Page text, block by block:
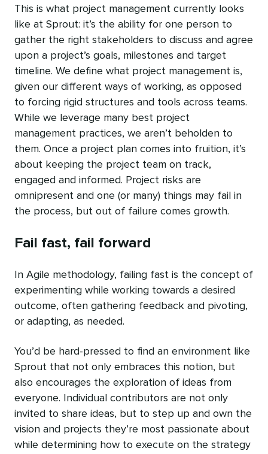
This is what project management currently looks
like at Sprout: it’s the ability for one person to
gather the right stakeholders to discuss and agree
upon a project’s goals, milestones and target
timeline. We define what project management is,
given our different ways of working, as opposed
to forcing rigid structures and tools across teams.
While we leverage many best project
management practices, we aren’t beholden to
them. Once a project plan comes into fruition, it’s
about keeping the project team on track,
engaged and informed. Project risks are
omnipresent and one (or many) things may fail in
the process, but out of failure comes growth.
Fail fast, fail forward
In Agile methodology, failing fast is the concept of
experimenting while working towards a desired
outcome, often gathering feedback and pivoting,
or adapting, as needed.
You’d be hard-pressed to find an environment like
Sprout that not only embraces this notion, but
also encourages the exploration of ideas from
everyone. Individual contributors are not only
invited to share ideas, but to step up and own the
vision and projects they’re most passionate about
while determining how to execute on the strategy